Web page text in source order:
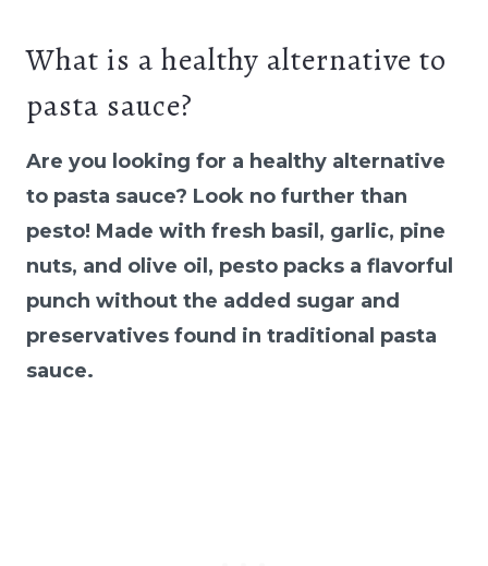
What is a healthy alternative to
pasta sauce?
Are you looking for a healthy alternative
to pasta sauce? Look no further than
pesto! Made with fresh basil, garlic, pine
nuts, and olive oil, pesto packs a flavorful
punch without the added sugar and
preservatives found in traditional pasta
sauce.